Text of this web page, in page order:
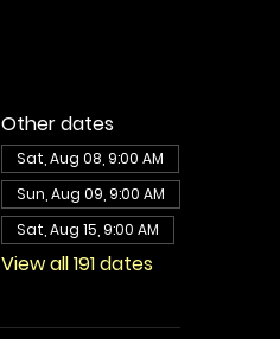
Other dates
Sat, Aug 08, 9:00 AM
Sun, Aug 09, 9:00 AM
Sat, Aug 15, 9:00 AM
View all 191 dates